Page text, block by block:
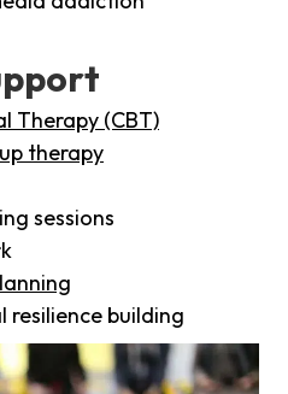
Therapy (CBT)
therapy
sessions
resilience building